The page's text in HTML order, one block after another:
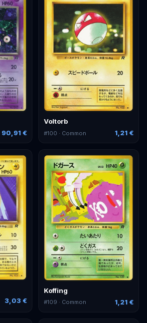
90,91 €
Voltorb
#100 · Common 1,21 €
3,03 €
Koffing
#109 · Common 1,21 €